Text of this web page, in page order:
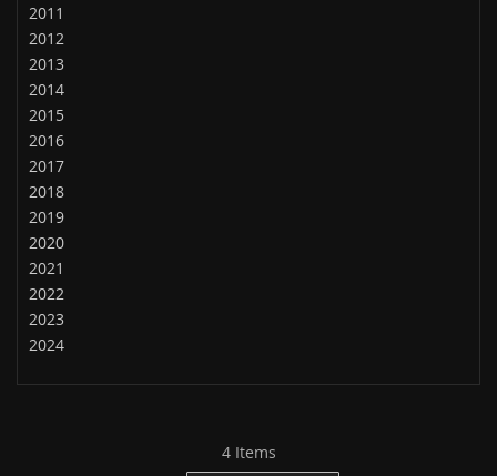
4Items
2011
2012
2013
2014
2015
2016
2017
2018
2019
2020
2021
2022
2023
2024